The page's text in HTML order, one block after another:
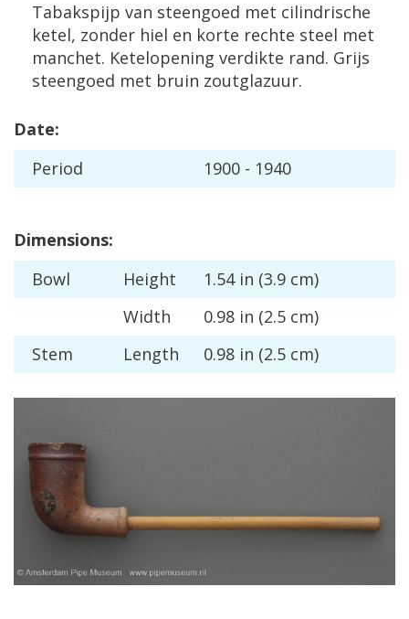
Tabakspijp van steengoed met cilindrische
ketel, zonder hiel en korte rechte steel met
manchet. Ketelopening verdikte rand. Grijs
steengoed met bruin zoutglazuur.
Date:
Period
1900 - 1940
Dimensions:
Bowl
Height 1.54 in (3.9 cm)
Width
0.98 in (2.5 cm)
Stem
Length 0.98 in (2.5 cm)